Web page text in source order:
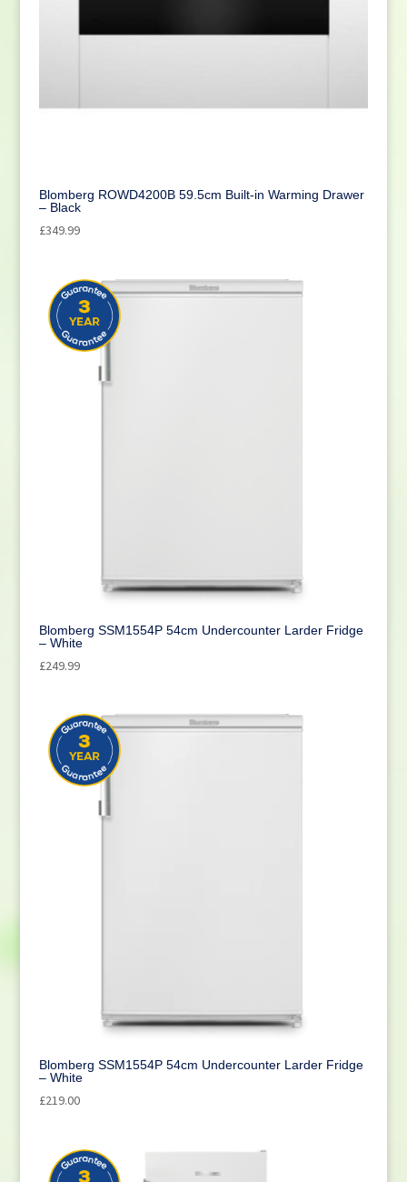
Blomberg ROWD4200B 59.5cm Built-in Warming Drawer
– Black
£349.99
Blomberg SSM1554P 54cm Undercounter Larder Fridge
– White
£249.99
Blomberg SSM1554P 54cm Undercounter Larder Fridge
– White
£219.00